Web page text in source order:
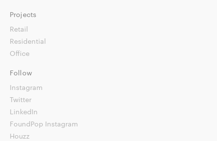
Projects
Retail
Residential
Office
Follow
Instagram
Twitter
LinkedIn
FoundPop Instagram
Houzz